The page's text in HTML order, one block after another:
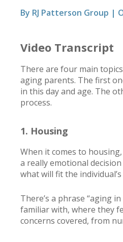
By RJ Patterson Group |
Video Transcript
There are four main
aging parents. The first
in this day and age. The
process.
1. Housing
When it comes to
a really emotional
what will fit the
There’s a phrase “aging
familiar with, where they
concerns covered, from